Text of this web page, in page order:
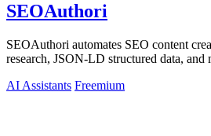
SEOAuthori
SEOAuthori automates SEO content
research, JSON-LD structured data,
AI Assistants Freemium